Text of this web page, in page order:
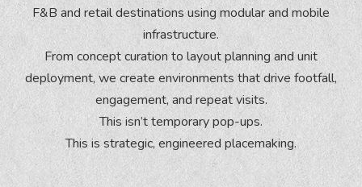
F&B and retail destinations using modular and mobile
infrastructure.
From concept curation to layout planning and unit
deployment, we create environments that drive footfall,
engagement, and repeat visits.
This isn’t temporary pop-ups.
This is strategic, engineered placemaking.